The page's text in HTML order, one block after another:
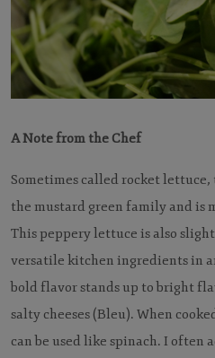
A Note from the Chef
Sometimes called rocket
the mustard green family and
This peppery lettuce is also
versatile kitchen ingredients in
bold flavor stands up to bright
salty cheeses (Bleu). When
can be used like spinach. I often